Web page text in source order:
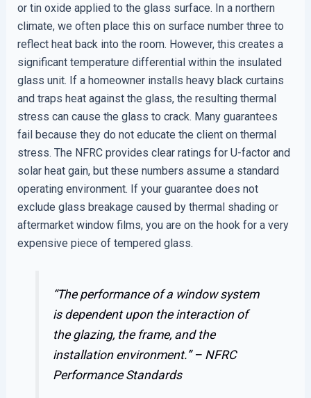
or tin oxide applied to the glass surface. In a northern
climate, we often place this on surface number three to
reflect heat back into the room. However, this creates a
significant temperature differential within the insulated
glass unit. If a homeowner installs heavy black curtains
and traps heat against the glass, the resulting thermal
stress can cause the glass to crack. Many guarantees
fail because they do not educate the client on thermal
stress. The NFRC provides clear ratings for U-factor and
solar heat gain, but these numbers assume a standard
operating environment. If your guarantee does not
exclude glass breakage caused by thermal shading or
aftermarket window films, you are on the hook for a very
expensive piece of tempered glass.
“The performance of a window system
is dependent upon the interaction of
the glazing, the frame, and the
installation environment.” – NFRC
Performance Standards